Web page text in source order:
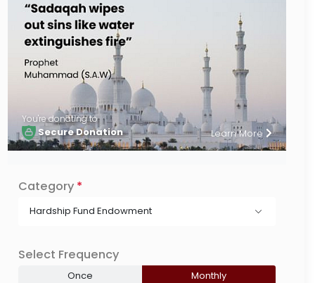
You're donating to
Secure Donation Learn More
Category *
Hardship Fund Endowment
Select Frequency
Once Monthly